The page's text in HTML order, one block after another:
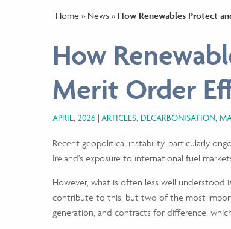
Home » News » How Renewables Protect
How
Merit Order
APRIL, 2026 ARTICLES, DECARBONISATION,
Recent geopolitical instability, particularly
Ireland’s exposure to international fuel
However, what is often less well understood
contribute to this, but two of the most
generation, and contracts for difference,